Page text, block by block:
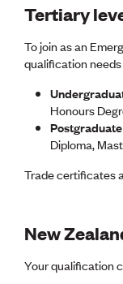
Diversity,
Engineering and
Engineering
Engineering
Lessons to be
Professional
Sector
Student
Professional
Leadership in
Tertiary
To join as an
qualification
Honours
Postgraduate
Diploma,
Trade certificates
New
Your qualification